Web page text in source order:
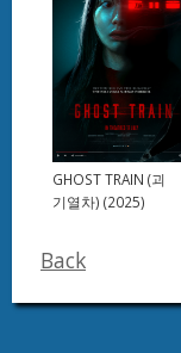
GHOST TRAIN (괴
기열차) (2025)
Back